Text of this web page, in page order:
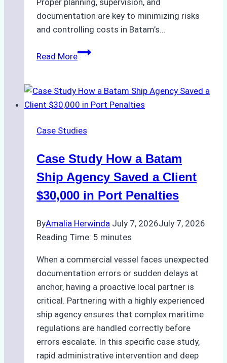
documentation are key to minimizing risks
and controlling costs in Batam’s…
Read MoreCase
Bunkering
Operations
Batam
How
a
Ship
Optimized
Time
and
Costs
Case Studies
Case Study How a Batam
Ship Agency Saved a Client
$30,000 in Port Penalties
ByAmalia Herwinda July 7, 2026July 7, 2026
Reading Time: 5 minutes
When a commercial vessel faces unexpected
documentation errors or sudden delays at
anchor, having a proactive local partner is
critical. Partnering with a highly experienced
ship agency ensures that complex maritime
regulations are handled correctly before
errors escalate. In this specific case study,
rapid administrative intervention and deep